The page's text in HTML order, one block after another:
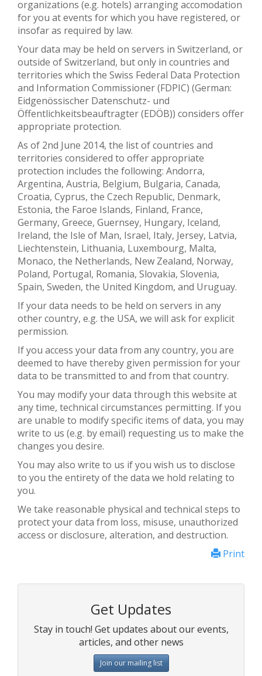
organizations (e.g. hotels) arranging accomodation
for you at events for which you have registered, or
insofar as required by law.
Your data may be held on servers in Switzerland, or
outside of Switzerland, but only in countries and
territories which the Swiss Federal Data Protection
and Information Commissioner (FDPIC) (German:
Eidgenössischer Datenschutz- und
Öffentlichkeitsbeauftragter (EDÖB)) considers offer
appropriate protection.
As of 2nd June 2014, the list of countries and
territories considered to offer appropriate
protection includes the following: Andorra,
Argentina, Austria, Belgium, Bulgaria, Canada,
Croatia, Cyprus, the Czech Republic, Denmark,
Estonia, the Faroe Islands, Finland, France,
Germany, Greece, Guernsey, Hungary, Iceland,
Ireland, the Isle of Man, Israel, Italy, Jersey, Latvia,
Liechtenstein, Lithuania, Luxembourg, Malta,
Monaco, the Netherlands, New Zealand, Norway,
Poland, Portugal, Romania, Slovakia, Slovenia,
Spain, Sweden, the United Kingdom, and Uruguay.
If your data needs to be held on servers in any
other country, e.g. the USA, we will ask for explicit
permission.
If you access your data from any country, you are
deemed to have thereby given permission for your
data to be transmitted to and from that country.
You may modify your data through this website at
any time, technical circumstances permitting. If you
are unable to modify specific items of data, you may
write to us (e.g. by email) requesting us to make the
changes you desire.
You may also write to us if you wish us to disclose
to you the entirety of the data we hold relating to
you.
We take reasonable physical and technical steps to
protect your data from loss, misuse, unauthorized
access or disclosure, alteration, and destruction.
Print
Get Updates
Stay in touch! Get updates about our events,
articles, and other news
Join our mailing list